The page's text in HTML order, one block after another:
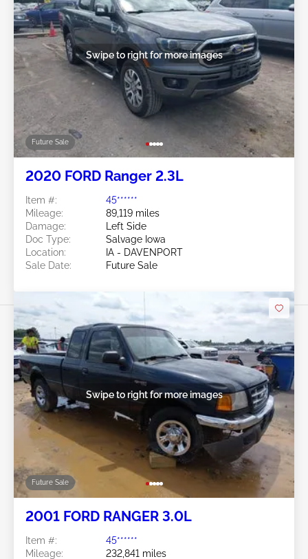
Future Sale
Swipe to right for more images
2020 FORD Ranger 2.3L
Item #:
45******
Mileage:
89,119 miles
Damage:
Left Side
Doc Type:
Salvage Iowa
Location:
IA - DAVENPORT
Sale Date:
Future Sale
Future Sale
Swipe to right for more images
2001 FORD RANGER 3.0L
Item #:
45******
Mileage:
232,841 miles